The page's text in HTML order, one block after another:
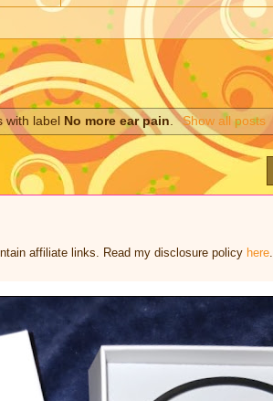
with label No more ear pain . Show all posts
affiliate links. Read my disclosure policy here.